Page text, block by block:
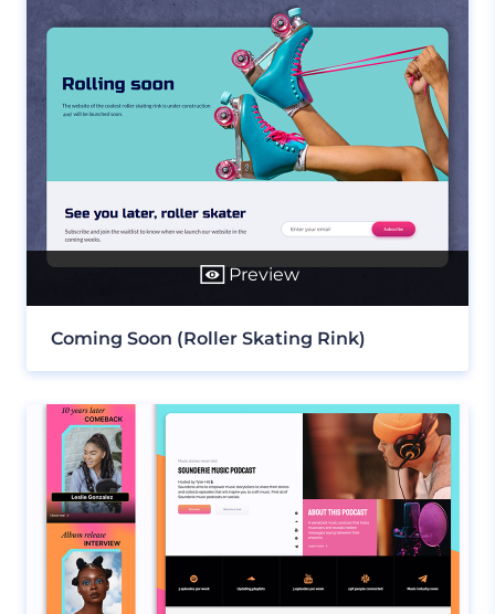
Preview
Coming Soon (Roller Skating Rink)